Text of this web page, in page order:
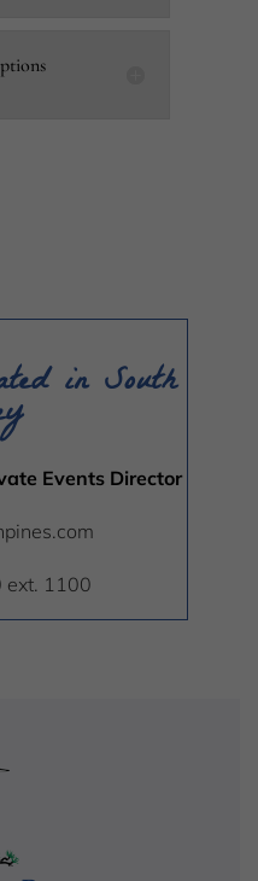
in South
Events Director
1100